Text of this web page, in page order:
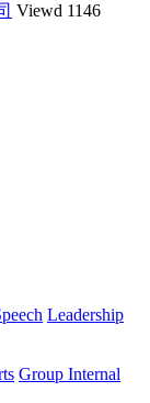
Viewd 1146
Leadership
Group Internal